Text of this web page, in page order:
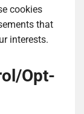
cookies
that
interests.
Opt-